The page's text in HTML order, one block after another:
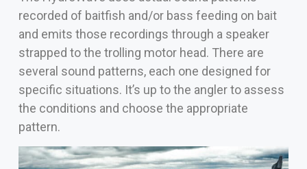
recorded of baitfish and/or bass feeding on bait
and emits those recordings through a speaker
strapped to the trolling motor head. There are
several sound patterns, each one designed for
specific situations. It’s up to the angler to assess
the conditions and choose the appropriate
pattern.